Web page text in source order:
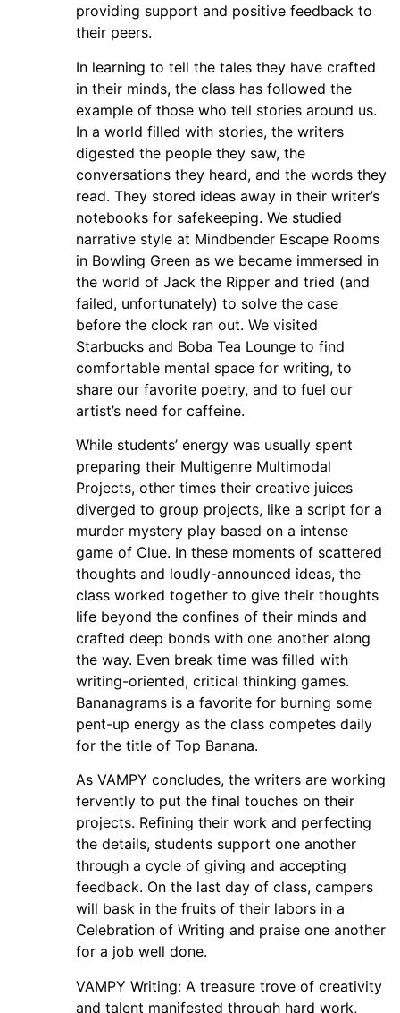
providing support and positive feedback to
their peers.
In learning to tell the tales they have crafted
in their minds, the class has followed the
example of those who tell stories around us.
In a world filled with stories, the writers
digested the people they saw, the
conversations they heard, and the words they
read. They stored ideas away in their writer’s
notebooks for safekeeping. We studied
narrative style at Mindbender Escape Rooms
in Bowling Green as we became immersed in
the world of Jack the Ripper and tried (and
failed, unfortunately) to solve the case
before the clock ran out. We visited
Starbucks and Boba Tea Lounge to find
comfortable mental space for writing, to
share our favorite poetry, and to fuel our
artist’s need for caffeine.
While students’ energy was usually spent
preparing their Multigenre Multimodal
Projects, other times their creative juices
diverged to group projects, like a script for a
murder mystery play based on a intense
game of Clue. In these moments of scattered
thoughts and loudly-announced ideas, the
class worked together to give their thoughts
life beyond the confines of their minds and
crafted deep bonds with one another along
the way. Even break time was filled with
writing-oriented, critical thinking games.
Bananagrams is a favorite for burning some
pent-up energy as the class competes daily
for the title of Top Banana.
As VAMPY concludes, the writers are working
fervently to put the final touches on their
projects. Refining their work and perfecting
the details, students support one another
through a cycle of giving and accepting
feedback. On the last day of class, campers
will bask in the fruits of their labors in a
Celebration of Writing and praise one another
for a job well done.
VAMPY Writing: A treasure trove of creativity
and talent manifested through hard work,